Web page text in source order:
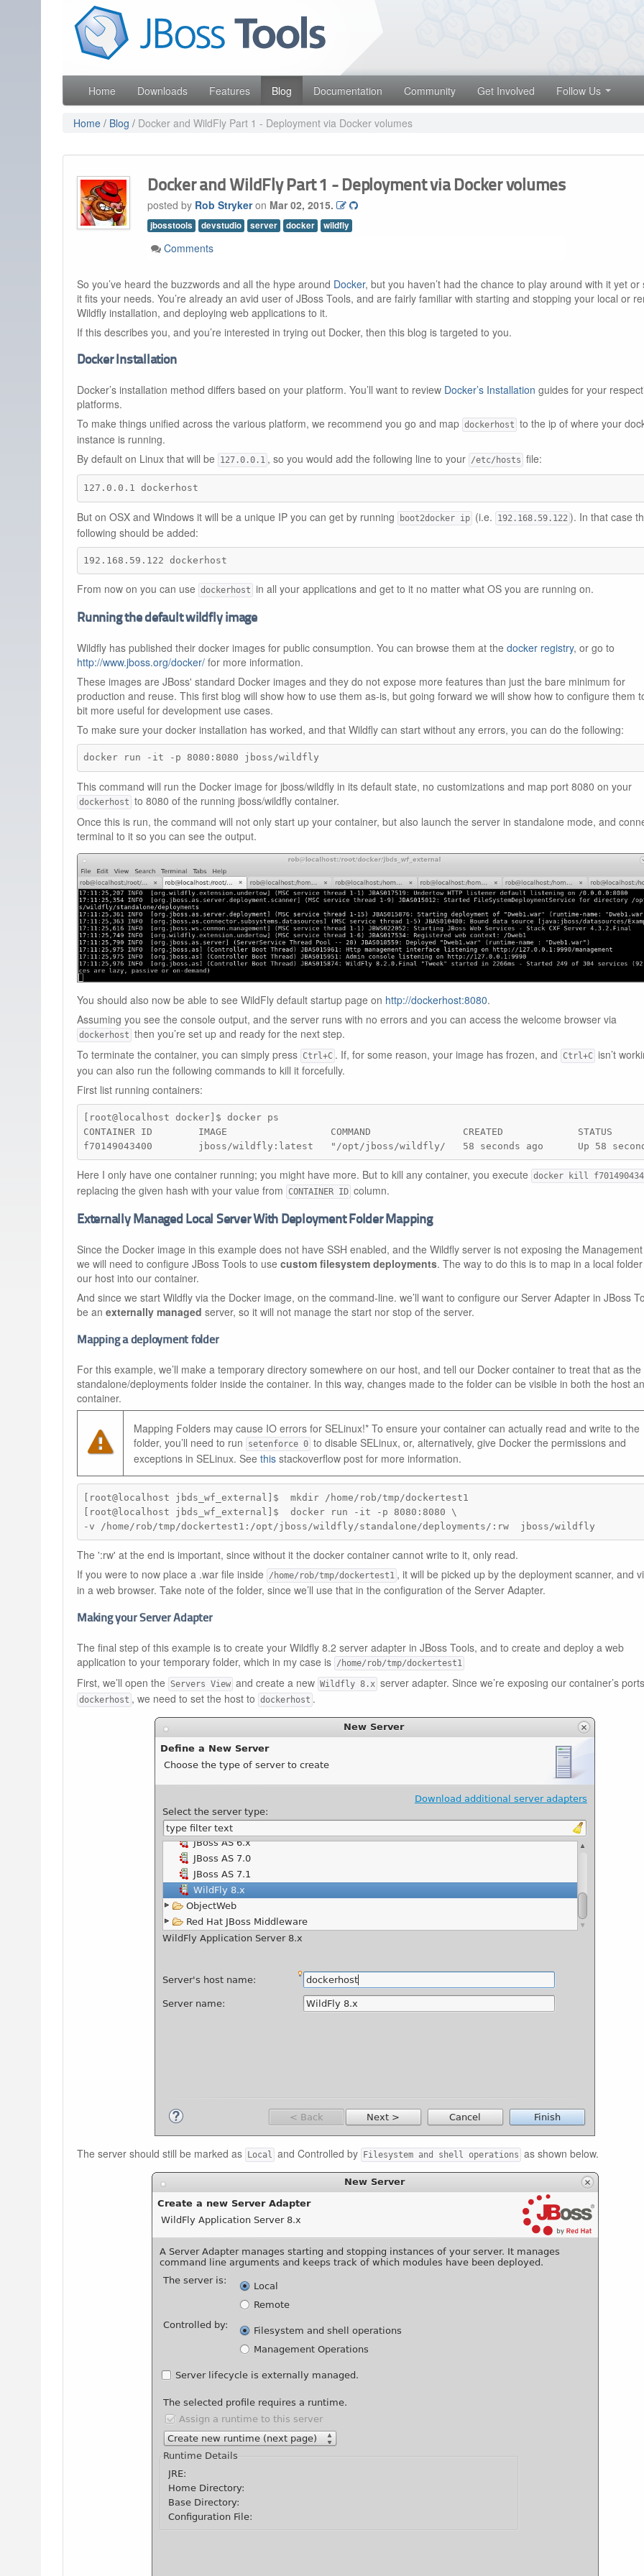
Like the project? It s part of the community of Red Hat projects. Learn more about Red Hat and our open source
Red Hat JBoss Middleware Products
Red Hat JBoss Projects & Standards
Home Downloads Features Blog Documentation Community Get Involved Follow Us
Home / Blog / Docker and WildFly Part 1 - Deployment via Docker volumes
Docker and WildFly Part 1 - Deployment via Docker volumes
posted by Rob Stryker on Mar 02, 2015.
jbosstools devstudio server docker wildfly
Comments
So you’ve heard the buzzwords and all the hype around Docker, but you haven’t had the chance to play around with it yet or
it fits your needs. You’re already an avid user of JBoss Tools, and are fairly familiar with starting and stopping your local or
Wildfly installation, and deploying web applications to it.
If this describes you, and you’re interested in trying out Docker, then this blog is targeted to you.
Docker Installation
Docker’s installation method differs based on your platform. You’ll want to review Docker’s Installation guides for your
platforms.
To make things unified across the various platform, we recommend you go and map dockerhost to the ip of where your
instance is running.
By default on Linux that will be
127.0.0.1 , so you would add the following line to your /etc/hosts file:
127.0.0.1 dockerhost
But on OSX and Windows it will be a unique IP you can get by running boot2docker ip (i.e. 192.168.59.122 ). In that case
following should be added:
192.168.59.122 dockerhost
From now on you can use dockerhost in all your applications and get to it no matter what OS you are running on.
Running the default wildfly image
Wildfly has published their docker images for public consumption. You can browse them at the docker registry, or go to
http://www.jboss.org/docker/ for more information.
These images are JBoss' standard Docker images and they do not expose more features than just the bare minimum for
production and reuse. This first blog will show how to use them as-is, but going forward we will show how to configure them
bit more useful for development use cases.
To make sure your docker installation has worked, and that Wildfly can start without any errors, you can do the following:
docker run -it -p 8080:8080 jboss/wildfly
This command will run the Docker image for jboss/wildfly in its default state, no customizations and map port 8080 on your
dockerhost to 8080 of the running jboss/wildfly container.
Once this is run, the command will not only start up your container, but also launch the server in standalone mode, and
terminal to it so you can see the output.
You should also now be able to see WildFly default startup page on http://dockerhost:8080.
Assuming you see the console output, and the server runs with no errors and you can access the welcome browser via
dockerhost then you’re set up and ready for the next step.
To terminate the container, you can simply press Ctrl+C . If, for some reason, your image has frozen, and Ctrl+C isn’t
you can also run the following commands to kill it forcefully.
First list running containers:
[root@localhost docker]$ docker ps
CONTAINER ID        IMAGE                  COMMAND                CREATED             STATUS
f70149043400        jboss/wildfly:latest   "/opt/jboss/wildfly/   58 seconds ago      Up 58
Here I only have one container running; you might have more. But to kill any container, you execute docker kill
replacing the given hash with your value from CONTAINER ID column.
Externally Managed Local Server With Deployment Folder Mapping
Since the Docker image in this example does not have SSH enabled, and the Wildfly server is not exposing the
we will need to configure JBoss Tools to use custom filesystem deployments. The way to do this is to map in a local
our host into our container.
And since we start Wildfly via the Docker image, on the command-line. we’ll want to configure our Server Adapter in JBoss
be an externally managed server, so it will not manage the start nor stop of the server.
Mapping a deployment folder
For this example, we’ll make a temporary directory somewhere on our host, and tell our Docker container to treat that as the
standalone/deployments folder inside the container. In this way, changes made to the folder can be visible in both the host
container.
Mapping Folders may cause IO errors for SELinux!* To ensure your container can actually read and write to the
folder, you’ll need to run
setenforce 0 to disable SELinux, or, alternatively, give Docker the permissions and
exceptions in SELinux. See this stackoverflow post for more information.
[root@localhost jbds_wf_external]$  mkdir /home/rob/tmp/dockertest1
[root@localhost jbds_wf_external]$  docker run -it -p 8080:8080 \
-v /home/rob/tmp/dockertest1:/opt/jboss/wildfly/standalone/deployments/:rw  jboss/wildfly
The ':rw' at the end is important, since without it the docker container cannot write to it, only read.
If you were to now place a .war file inside
/home/rob/tmp/dockertest1 , it will be picked up by the deployment scanner, and
in a web browser. Take note of the folder, since we’ll use that in the configuration of the Server Adapter.
Making your Server Adapter
The final step of this example is to create your Wildfly 8.2 server adapter in JBoss Tools, and to create and deploy a web
application to your temporary folder, which in my case is /home/rob/tmp/dockertest1
First, we’ll open the Servers View and create a new Wildfly 8.x server adapter. Since we’re exposing our container’s
dockerhost , we need to set the host to dockerhost .
The server should still be marked as Local and Controlled by Filesystem and shell operations as shown below.